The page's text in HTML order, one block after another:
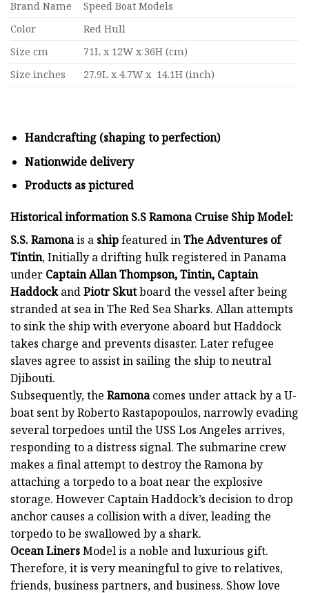
Brand Name
Speed Boat Models
Color
Red Hull
Size cm
71L x 12W x 36H (cm)
Size inches
27.9L x 4.7W x 14.1H (inch)
Handcrafting (shaping to perfection)
Nationwide delivery
Products as pictured
Historical information S.S Ramona Cruise Ship Model:
S.S. Ramonais a shipfeatured inThe Adventures of
Tintin, Initially a drifting hulk registered in Panama
under Captain Allan Thompson, Tintin, Captain
HaddockandPiotr Skutboard the vessel after being
stranded at sea in The Red Sea Sharks. Allan attempts
to sink the ship with everyone aboard but Haddock
takes charge and prevents disaster. Later refugee
slaves agree to assist in sailing the ship to neutral
Djibouti.
Subsequently, the Ramonacomes under attack by a U-
boat sent by Roberto Rastapopoulos, narrowly evading
several torpedoes until the USS Los Angeles arrives,
responding to a distress signal. The submarine crew
makes a final attempt to destroy the Ramona by
attaching a torpedo to a boat near the explosive
storage. However Captain Haddock’s decision to drop
anchor causes a collision with a diver, leading the
torpedo to be swallowed by a shark.
Ocean LinersModel is a noble and luxurious gift.
Therefore, it is very meaningful to give to relatives,
friends, business partners, and business. Show love